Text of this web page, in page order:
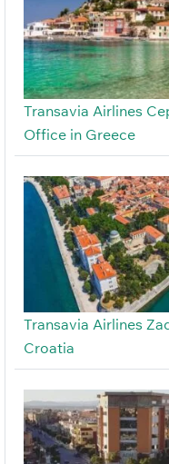
Transavia Airlines
Office in Greece
Transavia Airlines
Croatia